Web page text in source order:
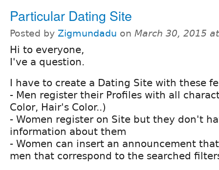
Particular Dating Site
Posted by Zigmundadu on March 30, 2015
Hi to everyone,
I've a question.
I have to create a Dating Site with these
- Men register their Profiles with all
Color, Hair's Color..)
- Women register on Site but they don't
information about them
- Women can insert an announcement
men that correspond to the searched